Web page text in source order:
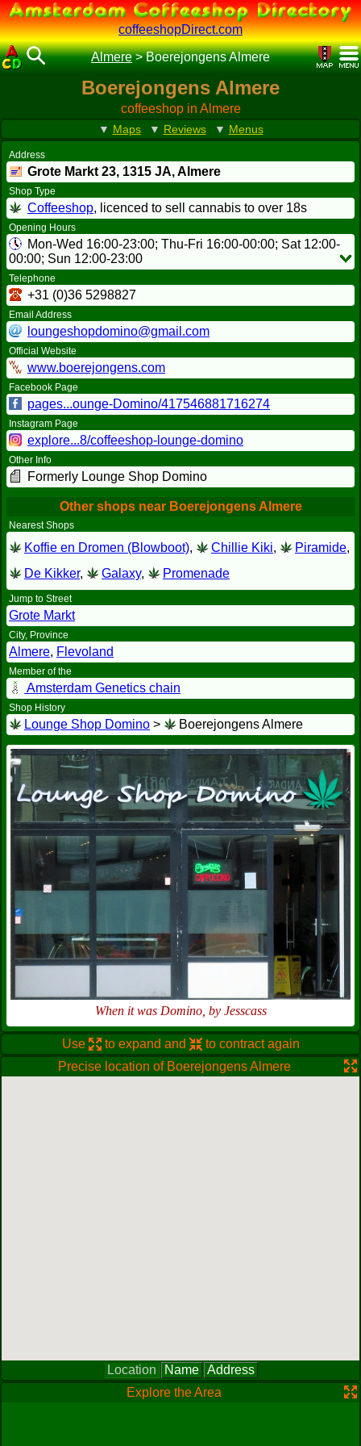
coffeeshopDirect.com
Almere>Boerejongens Almere
Boerejongens Almere
coffeeshop in Almere
▼ Maps ▼ Reviews ▼ Menus
Address
Grote Markt 23, 1315 JA, Almere
Shop Type
Coffeeshop, licenced to sell cannabis to over 18s
Opening Hours
Mon-Wed 16:00-23:00; Thu-Fri 16:00-00:00; Sat 12:00-
00:00; Sun 12:00-23:00
Telephone
+31 (0)36 5298827
Email Address
loungeshopdomino@gmail.com
Official Website
www.boerejongens.com
Facebook Page
pages...ounge-Domino/417546881716274
Instagram Page
explore...8/coffeeshop-lounge-domino
Other Info
Formerly Lounge Shop Domino
Other shops near Boerejongens Almere
Nearest Shops
Koffie en Dromen (Blowboot), Chillie Kiki, Piramide,
De Kikker, Galaxy, Promenade
Jump to Street
Grote Markt
City, Province
Almere, Flevoland
Member of the
Amsterdam Genetics chain
Shop History
Lounge Shop Domino > Boerejongens Almere
When it was Domino, by Jesscass
Use to expand and
to contract again
Precise location of Boerejongens Almere
Location Name
Address
Explore the Area